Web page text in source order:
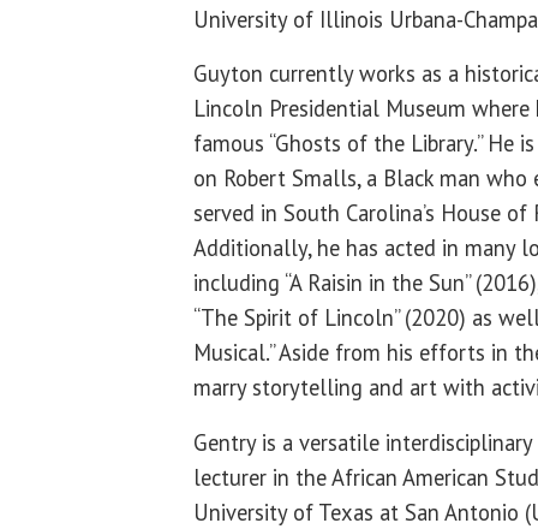
University of Illinois Urbana-
Guyton currently works as a
Lincoln Presidential Museum
famous “Ghosts of the Library.” He
on Robert Smalls, a Black man who
served in South Carolina’s House of
Additionally, he has acted in many
including “A Raisin in the Sun”
“The Spirit of Lincoln” (2020) as
Musical.” Aside from his efforts in
marry storytelling and art with
Gentry is a versatile
lecturer in the African American
University of Texas at San Antonio